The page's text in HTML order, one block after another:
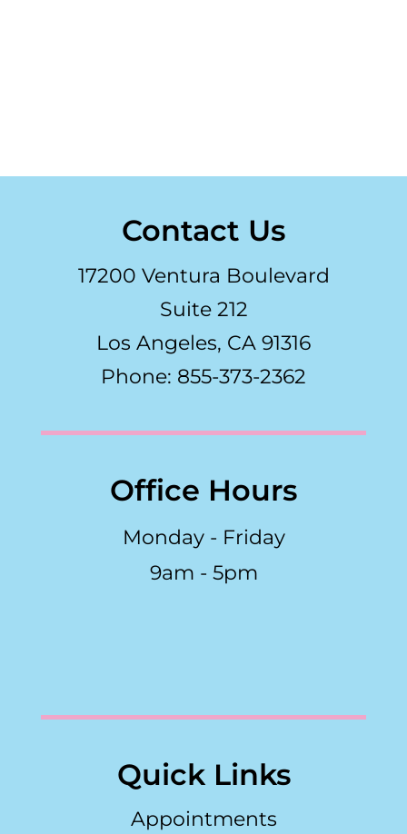
Contact Us
17200 Ventura Boulevard
Suite 212
Los Angeles, CA 91316
Phone: 855-373-2362
Office Hours
Monday - Friday
9am - 5pm
Quick Links
Appointments